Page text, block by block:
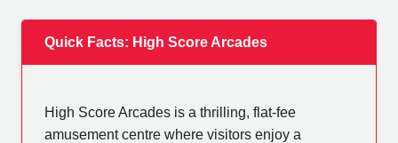
Quick Facts: High Score Arcades
High Score Arcades is a thrilling, flat-fee
amusement centre where visitors enjoy a